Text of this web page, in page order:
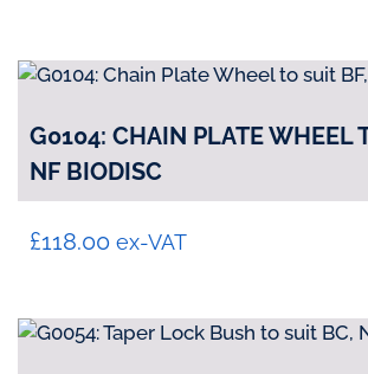
G0104: CHAIN PLATE WHEEL
NF BIODISC
£118.00 ex-VAT